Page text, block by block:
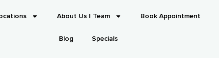
About Us | Team Book Appointment
Blog Specials